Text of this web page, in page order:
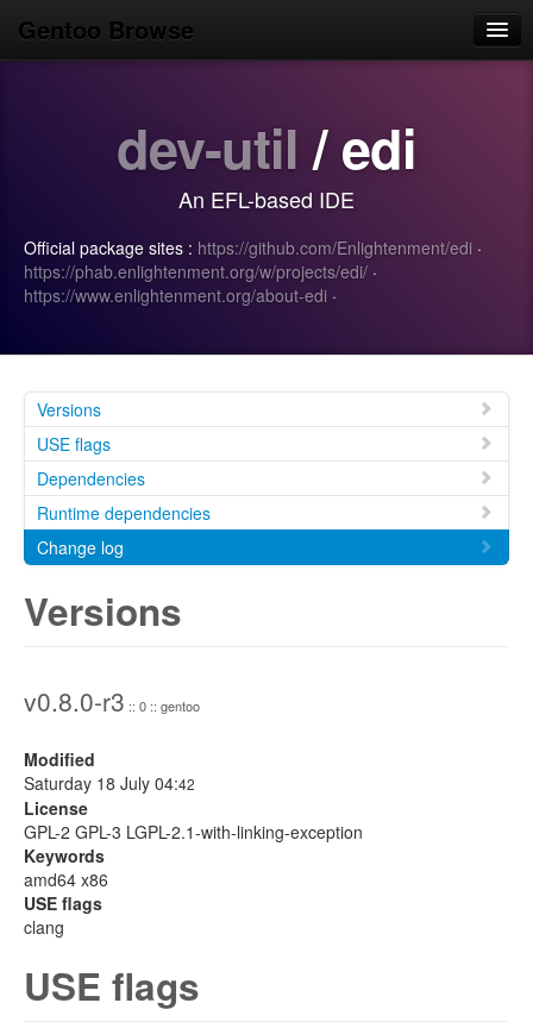
Gentoo Browse
Use
Search
Login/Sign up
dev-util / edi
An EFL-based IDE
Official package sites : https://github.com/Enlightenment/edi ·
https://phab.enlightenment.org/w/projects/edi/ ·
https://www.enlightenment.org/about-edi ·
Versions
USE flags
Dependencies
Runtime dependencies
Change log
Versions
v0.8.0-r3 :: 0 :: gentoo
Modified
Saturday 18 July 04:42
License
GPL-2 GPL-3 LGPL-2.1-with-linking-exception
Keywords
amd64 x86
USE flags
clang
USE flags